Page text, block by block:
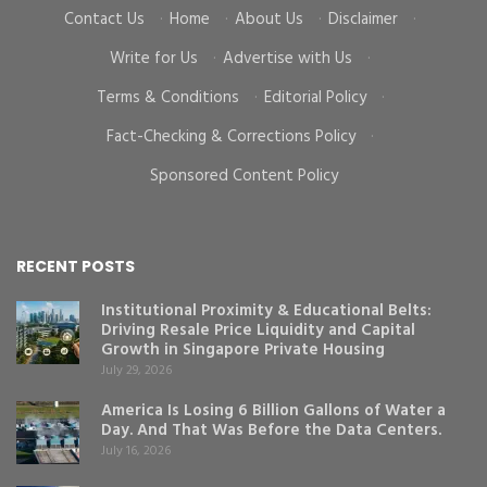
Contact Us · Home · About Us · Disclaimer
·
Write for Us
· Advertise with Us
·
Terms & Conditions
· Editorial Policy
·
Fact-Checking & Corrections Policy
·
Sponsored Content Policy
RECENT POSTS
Institutional Proximity & Educational Belts:
Driving Resale Price Liquidity and Capital
Growth in Singapore Private Housing
July 29, 2026
America Is Losing 6 Billion Gallons of Water a
Day. And That Was Before the Data Centers.
July 16, 2026